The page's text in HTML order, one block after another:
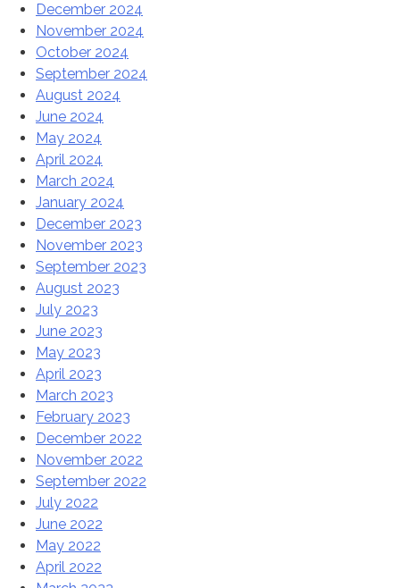
December 2024
November 2024
October 2024
September 2024
August 2024
June 2024
May 2024
April 2024
March 2024
January 2024
December 2023
November 2023
September 2023
August 2023
July 2023
June 2023
May 2023
April 2023
March 2023
February 2023
December 2022
November 2022
September 2022
July 2022
June 2022
May 2022
April 2022